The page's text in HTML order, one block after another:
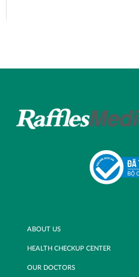
ABOUT US
HEALTH CHECKUP CENTER
OUR DOCTORS